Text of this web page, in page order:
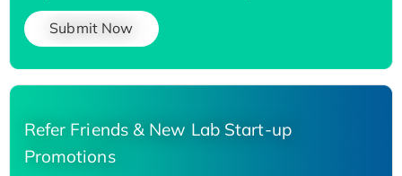
Submit Now
Refer Friends & New Lab Start-up
Promotions